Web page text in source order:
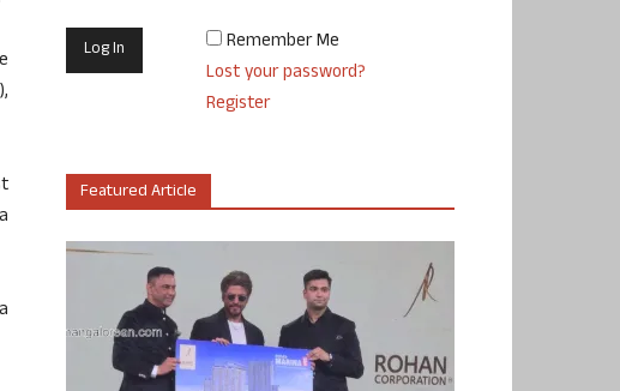
Remember Me
Lost your password?
Register
Featured Article